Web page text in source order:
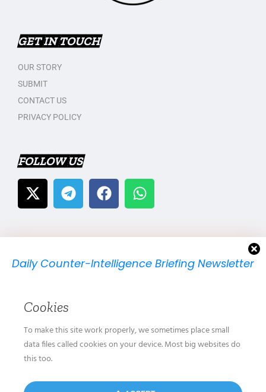
Daily Counter-Intelligence Briefing Newsletter
GET IN TOUCH
OUR STORY
SUBMIT
CONTACT US
PRIVACY POLICY
FOLLOW US
Cookies
To make this site work properly, we sometimes place small
data files called cookies on your device. Most big websites do
this too.